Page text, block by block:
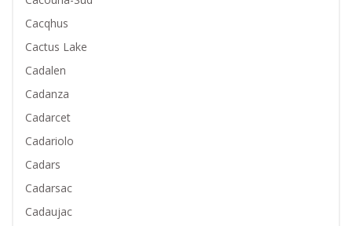
Cacqhus
Cactus Lake
Cadalen
Cadanza
Cadarcet
Cadariolo
Cadars
Cadarsac
Cadaujac